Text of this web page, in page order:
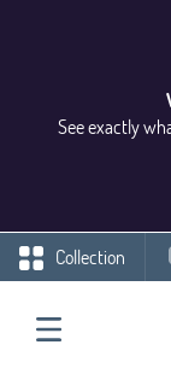
See exactly
Collection